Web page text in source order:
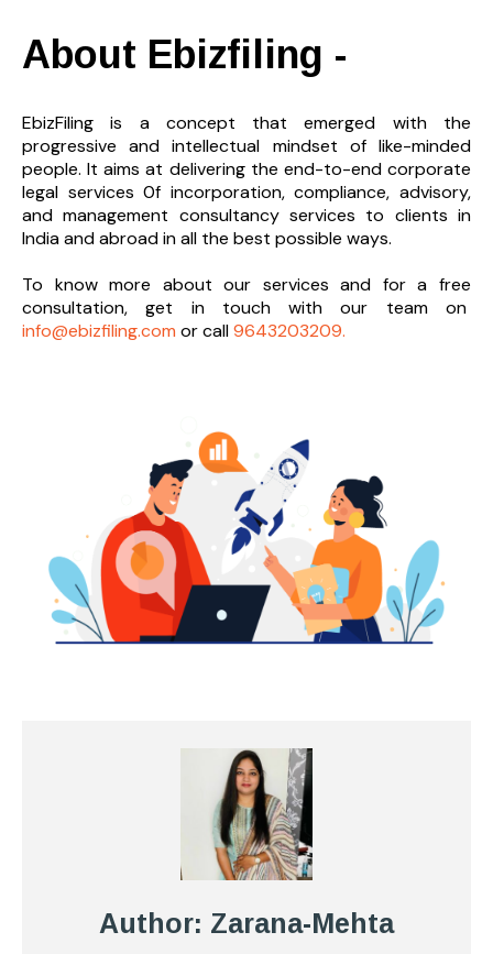
About Ebizfiling -
EbizFiling is a concept that emerged with the
progressive and intellectual mindset of like-minded
people. It aims at delivering the end-to-end corporate
legal services 0f incorporation, compliance, advisory,
and management consultancy services to clients in
India and abroad in all the best possible ways.
To know more about our services and for a free
consultation, get in touch with our team on
info@ebizfiling.com or call9643203209.
Author: Zarana-Mehta